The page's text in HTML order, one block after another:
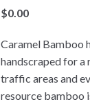
$0.00
Caramel Bamboo
handscraped for a
traffic areas and
resource bamboo